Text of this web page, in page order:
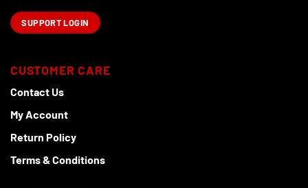
SUPPORT LOGIN
CUSTOMER CARE
Contact Us
My Account
Return Policy
Terms & Conditions